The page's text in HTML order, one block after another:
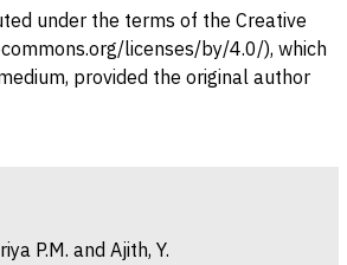
under the terms of the Creative
licenses/by/4.0/), which
provided the original author
P.M. and Ajith, Y.